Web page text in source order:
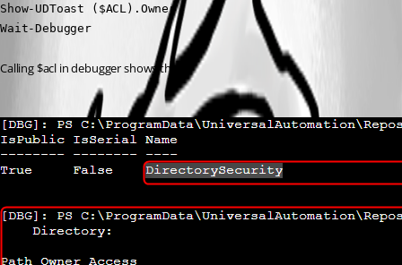
Show-UDToast ($ACL).Owner
Wait-Debugger
Calling $acl in debugger shows this: